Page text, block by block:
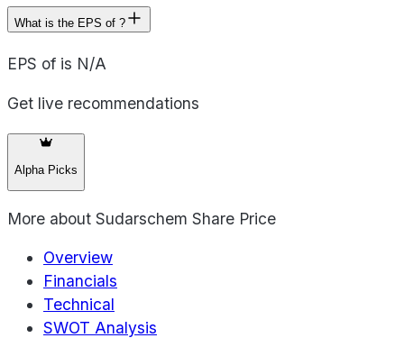
What is the EPS of ?
EPS of is N/A
Get live recommendations
Alpha Picks
More about Sudarschem Share Price
Overview
Financials
Technical
SWOT Analysis